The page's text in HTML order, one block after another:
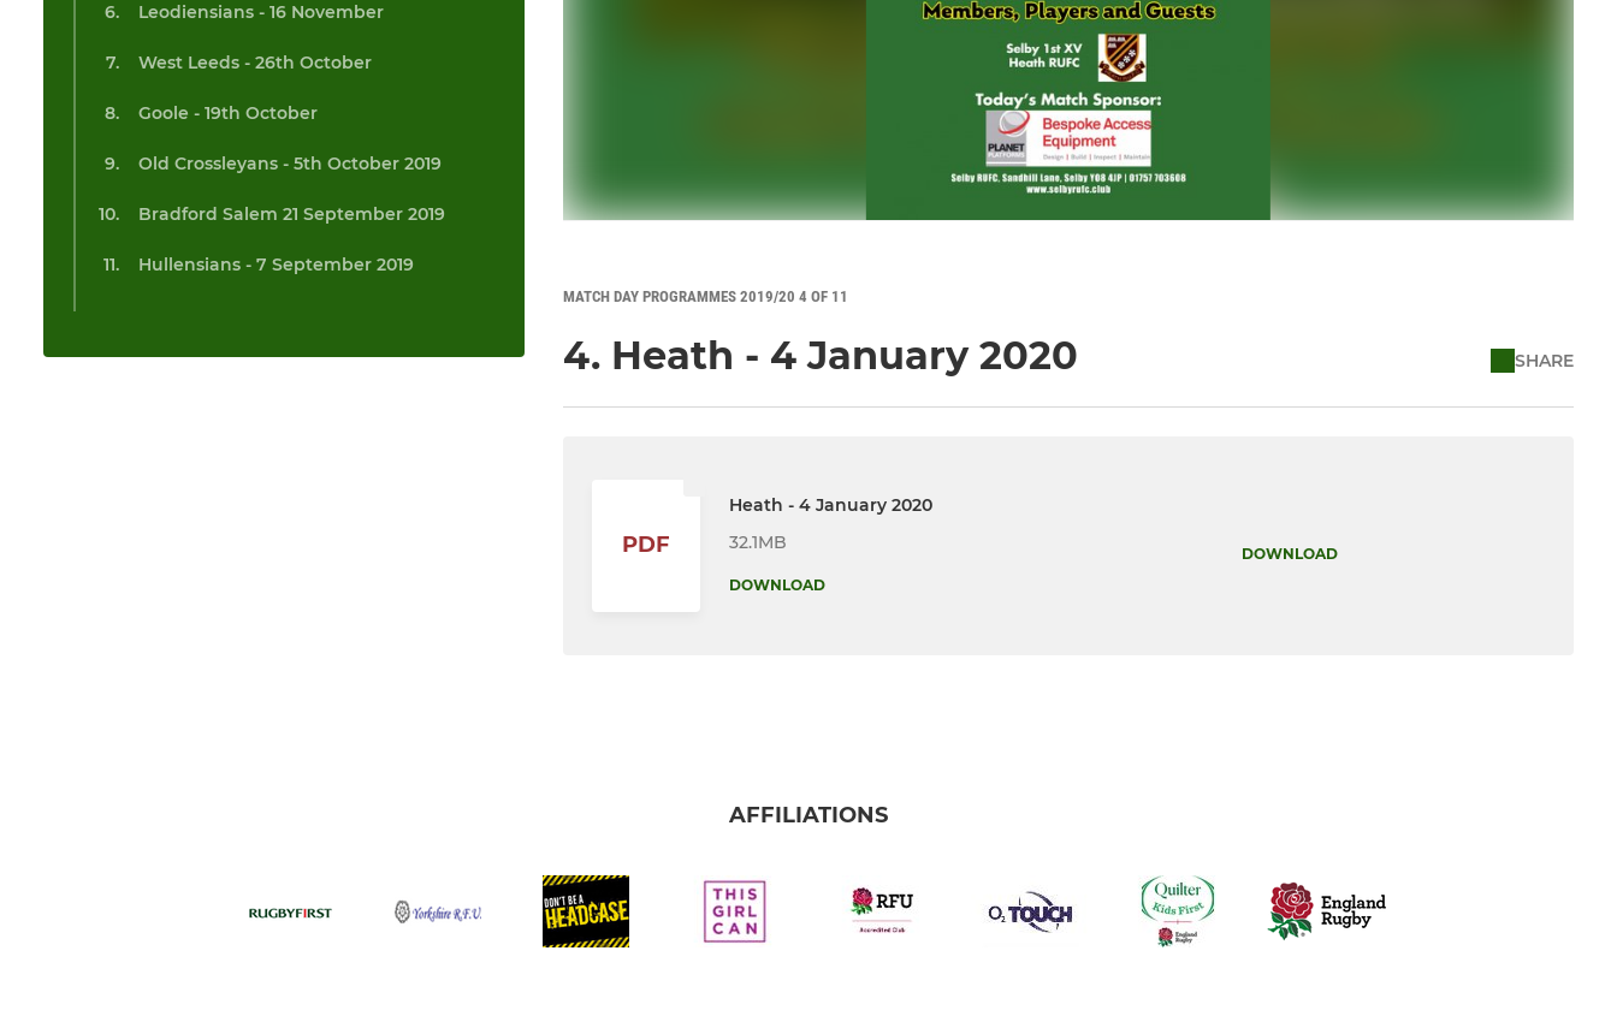
Leodiensians - 16 November
West Leeds - 26th October
Goole - 19th October
Old Crossleyans - 5th October 2019
Bradford Salem 21 September 2019
Hullensians - 7 September 2019
MATCH DAY PROGRAMMES 2019/20 4 OF 11
4. Heath - 4 January 2020 SHARE
PDF
Heath - 4 January 2020
32.1MB
DOWNLOAD
DOWNLOAD
AFFILIATIONS